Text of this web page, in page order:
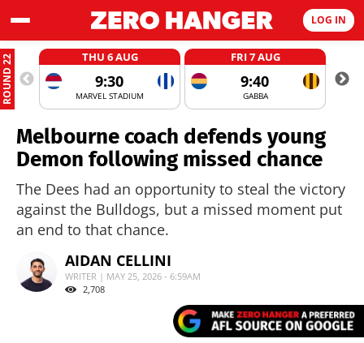
LOG IN
ROUND 22 THU 6 AUG
9:30
MARVEL STADIUM
FRI 7 AUG
9:40
GABBA
Melbourne coach defends young
Demon following missed chance
The Dees had an opportunity to steal the victory
against the Bulldogs, but a missed moment put
an end to that chance.
AIDAN CELLINI
WRITER | MAY 25, 2026 - 6:59AM
2,708